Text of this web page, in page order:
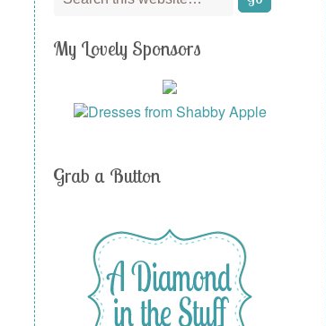
My Lovely Sponsors
Grab a Button